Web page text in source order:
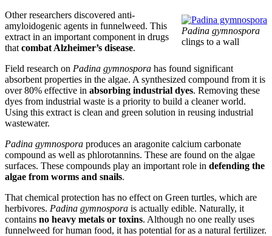
Padina gymnospora
clings to a wall
Other researchers discovered anti-
amyloidogenic agents in funnelweed. This
extract in an important component in drugs
that combat Alzheimer’s disease.
Field research on Padina gymnospora has found significant
absorbent properties in the algae. A synthesized compound from it is
over 80% effective in absorbing industrial dyes. Removing these
dyes from industrial waste is a priority to build a cleaner world.
Using this extract is clean and green solution in reusing industrial
wastewater.
Padina gymnospora produces an aragonite calcium carbonate
compound as well as phlorotannins. These are found on the algae
surfaces. These compounds play an important role in defending the
algae from worms and snails.
That chemical protection has no effect on Green turtles, which are
herbivores. Padina gymnospora is actually edible. Naturally, it
contains no heavy metals or toxins. Although no one really uses
funnelweed for human food, it has potential for as a natural fertilizer.